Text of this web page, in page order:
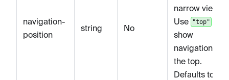
navigation-
position
string No
narrow views.
Use
"top" to
show
navigation at
the top.
Defaults to